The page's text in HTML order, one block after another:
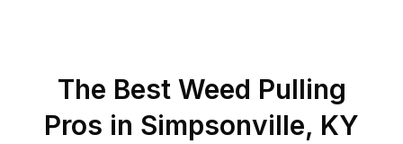
The Best Weed Pulling
Pros in Simpsonville, KY